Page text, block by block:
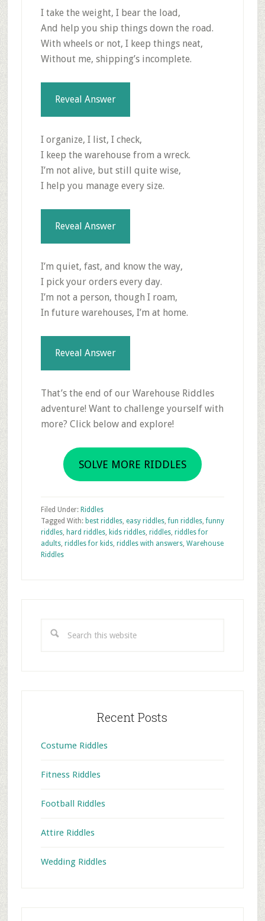
I take the weight, I bear the load,
And help you ship things down the road.
With wheels or not, I keep things neat,
Without me, shipping’s incomplete.
Reveal Answer
I organize, I list, I check,
I keep the warehouse from a wreck.
I’m not alive, but still quite wise,
I help you manage every size.
Reveal Answer
I’m quiet, fast, and know the way,
I pick your orders every day.
I’m not a person, though I roam,
In future warehouses, I’m at home.
Reveal Answer
That’s the end of our Warehouse Riddles
adventure! Want to challenge yourself with
more? Click below and explore!
SOLVE MORE RIDDLES
Filed Under: Riddles
Tagged With: best riddles, easy riddles,fun riddles,funny
riddles, hard riddles, kids riddles, riddles, riddles for
adults, riddles for kids, riddles with answers, Warehouse
Riddles
this
Recent Posts
Costume Riddles
Fitness Riddles
Football Riddles
Attire Riddles
Wedding Riddles